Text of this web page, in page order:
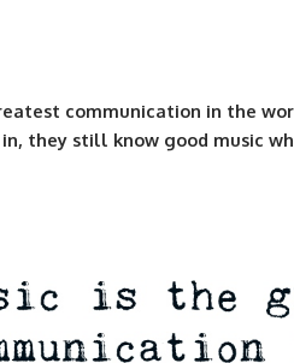
communication in the
in, they still know good music